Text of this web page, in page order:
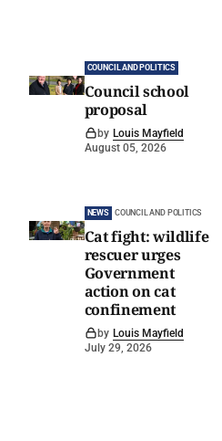
COUNCIL AND POLITICS
Council school
proposal
by Louis Mayfield
August 05, 2026
NEWS COUNCIL AND POLITICS
Cat fight: wildlife
rescuer urges
Government
action on cat
confinement
by Louis Mayfield
July 29, 2026